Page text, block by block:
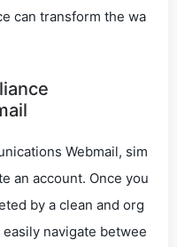
can transform the wa
Webmail, sim
an account. Once you
by a clean and org
navigate betwee